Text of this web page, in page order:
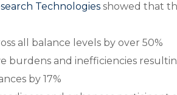
Technologies showed that
all balance levels by over 50%
burdens and inefficiencies
by 17%